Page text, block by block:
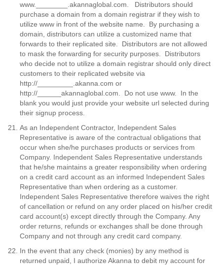
www.________.akannaglobal.com. Distributors should
purchase a domain from a domain registrar if they wish to
utilize www in front of the website name. By purchasing a
domain, distributors can utilize a customized name that
forwards to their replicated site. Distributors are not allowed
to mask the forwarding for security purposes. Distributors
who decide not to utilize a domain registrar should only direct
customers to their replicated website via
http://_________.akanna.com or
http://______akannaglobal.com. Do not use www. In the
blank you would just provide your website url selected during
their signup process.
As an Independent Contractor, Independent Sales
Representative is aware of the contractual obligations that
occur when she/he purchases products or services from
Company. Independent Sales Representative understands
that he/she maintains a greater responsibility when ordering
on a credit card account as an informed Independent Sales
Representative than when ordering as a customer.
Independent Sales Representative therefore waives the right
of cancellation or refund on any order placed on his/her credit
card account(s) except directly through the Company. Any
order returns, refunds or exchanges shall be done through
Company and not through any credit card company.
In the event that any check (monies) by any method is
returned unpaid, I authorize Akanna to debit my account for